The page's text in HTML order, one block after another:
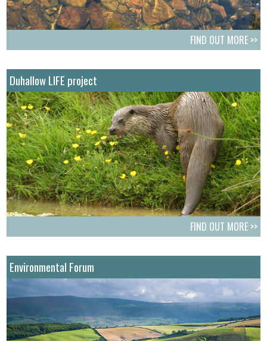
FIND OUT MORE >>
Duhallow LIFE project
FIND OUT MORE >>
Environmental Forum